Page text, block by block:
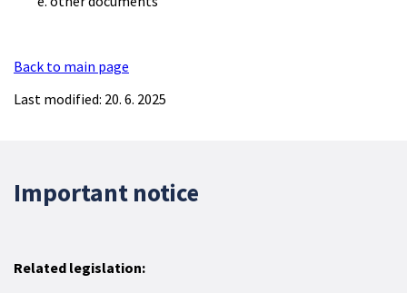
Back to main page
Last modified: 20. 6. 2025
Important notice
Related legislation: